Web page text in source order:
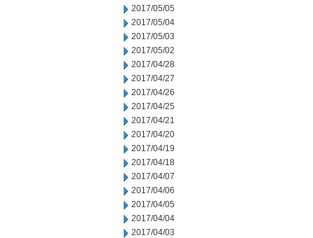
2017/05/05
2017/05/04
2017/05/03
2017/05/02
2017/04/28
2017/04/27
2017/04/26
2017/04/25
2017/04/21
2017/04/20
2017/04/19
2017/04/18
2017/04/07
2017/04/06
2017/04/05
2017/04/04
2017/04/03